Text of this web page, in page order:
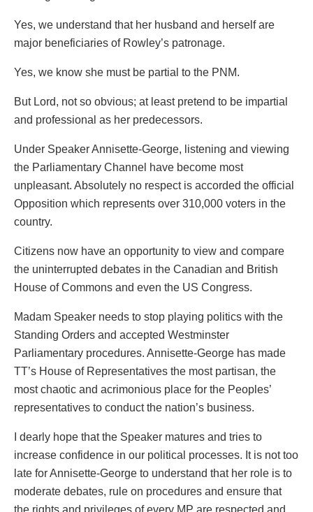
Yes, we understand that her husband and herself are
major beneficiaries of Rowley’s patronage.
Yes, we know she must be partial to the PNM.
But Lord, not so obvious; at least pretend to be impartial
and professional as her predecessors.
Under Speaker Annisette-George, listening and viewing
the Parliamentary Channel have become most
unpleasant. Absolutely no respect is accorded the official
Opposition which represents over 310,000 voters in the
country.
Citizens now have an opportunity to view and compare
the uninterrupted debates in the Canadian and British
House of Commons and even the US Congress.
Madam Speaker needs to stop playing politics with the
Standing Orders and accepted Westminster
Parliamentary procedures. Annisette-George has made
TT’s House of Representatives the most partisan, the
most chaotic and acrimonious place for the Peoples’
representatives to conduct the nation’s business.
I dearly hope that the Speaker matures and tries to
increase confidence in our political processes. It is not too
late for Annisette-George to understand that her role is to
moderate debates, rule on procedures and ensure that
the rights and privileges of every MP are respected and